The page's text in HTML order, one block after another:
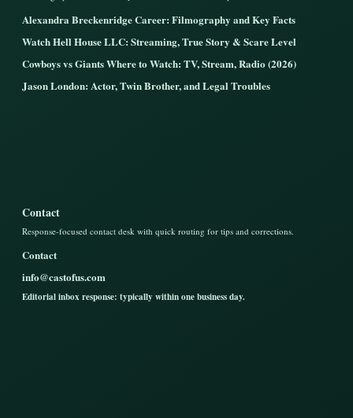
Alexandra Breckenridge Career: Filmography and Key Facts
Watch Hell House LLC: Streaming, True Story & Scare Level
Cowboys vs Giants Where to Watch: TV, Stream, Radio (2026)
Jason London: Actor, Twin Brother, and Legal Troubles
Contact
Response-focused contact desk with quick routing for tips and corrections.
Contact
info@castofus.com
Editorial inbox response: typically within one business day.